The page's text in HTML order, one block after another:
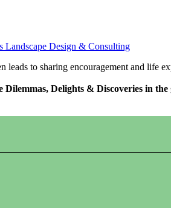
Landscape Design & Consulting
to sharing encouragement and life
Dilemmas, Delights & Discoveries in